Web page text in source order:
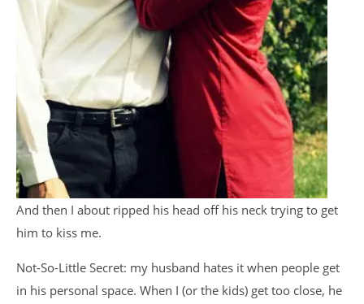
And then I about ripped his head off his neck trying to get
him to kiss me.
Not-So-Little Secret: my husband hates it when people get
in his personal space. When I (or the kids) get too close, he